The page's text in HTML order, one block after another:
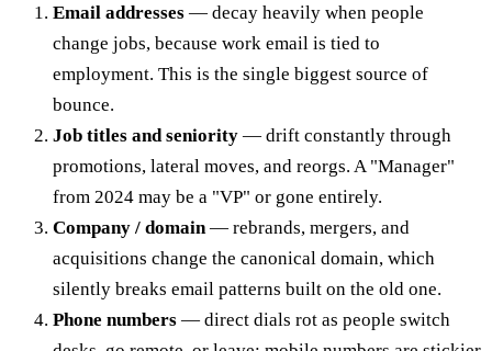
Email addresses — decay heavily when people
change jobs, because work email is tied to
employment. This is the single biggest source of
bounce.
Job titles and seniority — drift constantly through
promotions, lateral moves, and reorgs. A "Manager"
from 2024 may be a "VP" or gone entirely.
Company / domain — rebrands, mergers, and
acquisitions change the canonical domain, which
silently breaks email patterns built on the old one.
Phone numbers — direct dials rot as people switch